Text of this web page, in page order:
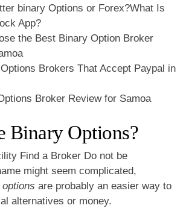
binary Options or Forex?What Is
App?
the Best Binary Option Broker
Brokers That Accept Paypal in
Broker Review for Samoa
Binary Options?
Find a Broker Do not be
might seem complicated,
are probably an easier way to
alternatives or money.